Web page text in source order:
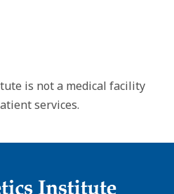
is not a medical facility
services.